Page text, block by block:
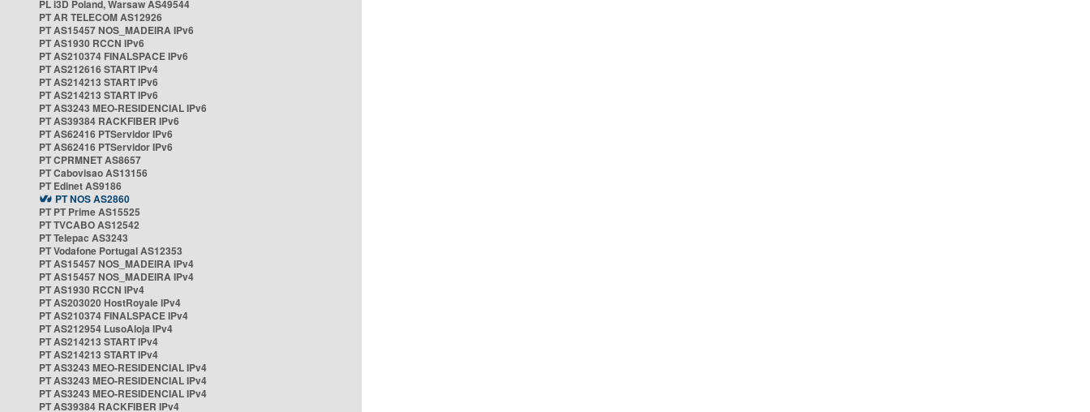
PL i3D Poland, Warsaw AS49544
PT AR TELECOM AS12926
PT AS15457 NOS_MADEIRA IPv6
PT AS1930 RCCN IPv6
PT AS210374 FINALSPACE IPv6
PT AS212616 START IPv4
PT AS214213 START IPv6
PT AS214213 START IPv6
PT AS3243 MEO-RESIDENCIAL IPv6
PT AS39384 RACKFIBER IPv6
PT AS62416 PTServidor IPv6
PT AS62416 PTServidor IPv6
PT CPRMNET AS8657
PT Cabovisao AS13156
PT Edinet AS9186
PT NOS AS2860
PT PT Prime AS15525
PT TVCABO AS12542
PT Telepac AS3243
PT Vodafone Portugal AS12353
PT AS15457 NOS_MADEIRA IPv4
PT AS15457 NOS_MADEIRA IPv4
PT AS1930 RCCN IPv4
PT AS203020 HostRoyale IPv4
PT AS210374 FINALSPACE IPv4
PT AS212954 LusoAloja IPv4
PT AS214213 START IPv4
PT AS214213 START IPv4
PT AS3243 MEO-RESIDENCIAL IPv4
PT AS3243 MEO-RESIDENCIAL IPv4
PT AS3243 MEO-RESIDENCIAL IPv4
PT AS39384 RACKFIBER IPv4